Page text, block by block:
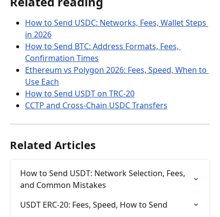
How to Send USDC: Networks, Fees, Wallet Steps
in 2026
How to Send BTC: Address Formats, Fees,
Confirmation Times
Ethereum vs Polygon 2026: Fees, Speed, When to
Use Each
How to Send USDT on TRC-20
CCTP and Cross-Chain USDC Transfers
Related Articles
How to Send USDT: Network Selection, Fees,
and Common Mistakes
USDT ERC-20: Fees, Speed, How to Send